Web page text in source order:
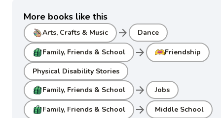
More books like this
Arts, Crafts & Music arrow_forward Dance
Family, Friends & School arrow_forward Friendship
Physical Disability Stories
Family, Friends & School arrow_forward Jobs
Family, Friends & School arrow_forward Middle School